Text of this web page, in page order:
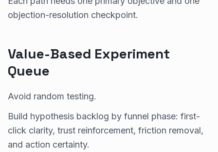
objection-resolution checkpoint.
Value-Based Experiment
Queue
Avoid random testing.
Build hypothesis backlog by funnel phase: first-
click clarity, trust reinforcement, friction removal,
and action certainty.